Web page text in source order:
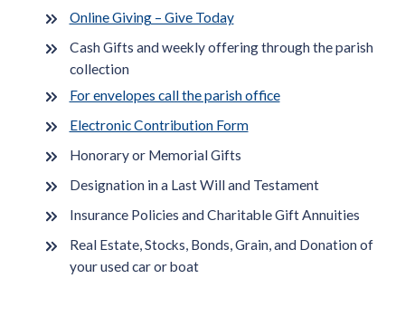
Online Giving – Give Today
Cash Gifts and weekly offering through the parish
collection
For envelopes call the parish office
Electronic Contribution Form
Honorary or Memorial Gifts
Designation in a Last Will and Testament
Insurance Policies and Charitable Gift Annuities
Real Estate, Stocks, Bonds, Grain, and Donation of
your used car or boat